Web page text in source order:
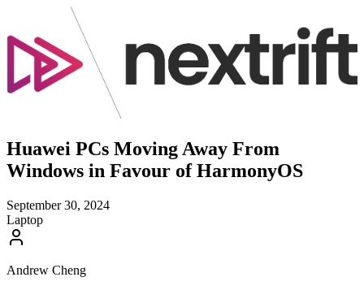
Huawei PCs Moving Away From
Windows in Favour of HarmonyOS
September 30, 2024
Laptop
Andrew Cheng